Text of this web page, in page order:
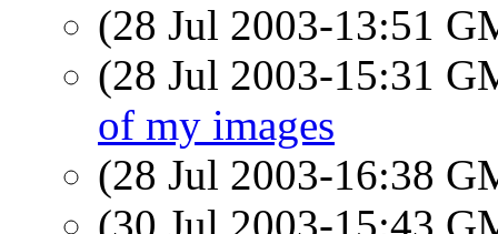
(28 Jul 2003-13:51
(28 Jul 2003-15:31
of my images
(28 Jul 2003-16:38